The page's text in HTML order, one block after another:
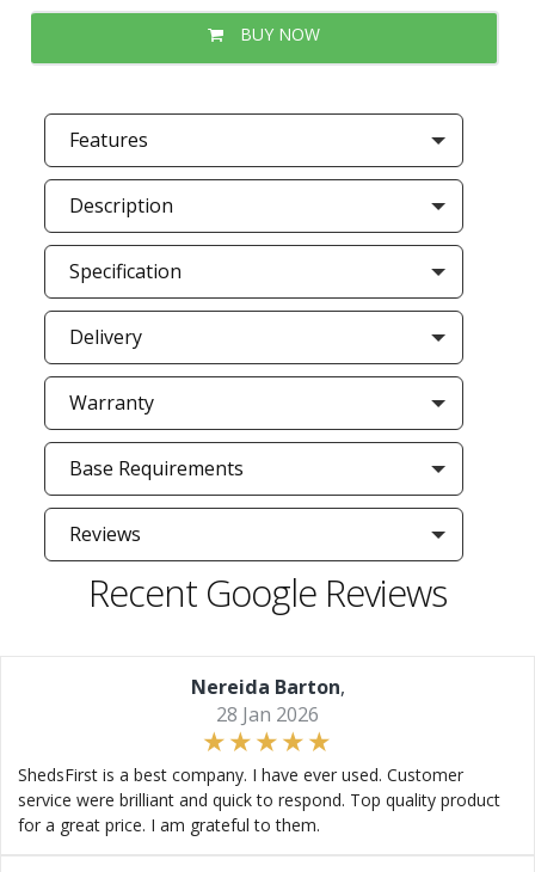
BUY NOW
Features
Description
Specification
Delivery
Warranty
Base Requirements
Reviews
Recent Google Reviews
Nereida Barton,
28 Jan 2026
ShedsFirst is a best company. I have ever used. Customer
service were brilliant and quick to respond. Top quality product
for a great price. I am grateful to them.